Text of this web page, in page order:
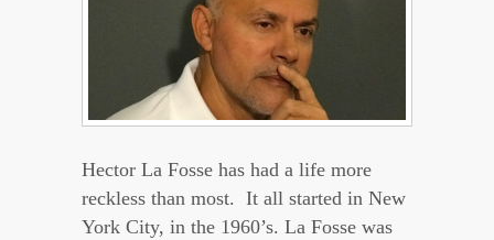
Hector La Fosse has had a life more
reckless than most. It all started in New
York City, in the 1960’s. La Fosse was